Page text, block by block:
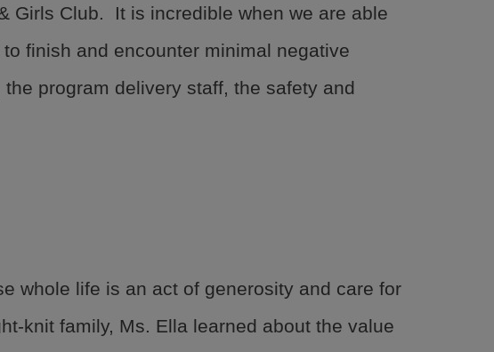
Girls Club. It is incredible when we are able
finish and encounter minimal negative
program delivery staff, the safety and
whole life is an act of generosity and care for
knit family, Ms. Ella learned about the value